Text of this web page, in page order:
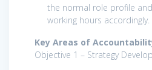
the normal role profile
working hours accordingly.
Key Areas of
Objective 1 – Strategy